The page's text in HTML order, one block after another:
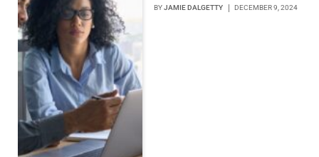
BYJAMIE DALGETTY DECEMBER 9, 2024